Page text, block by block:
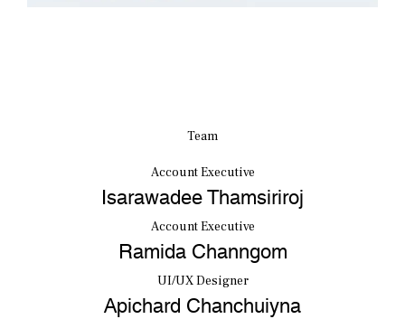
Team
Account Executive
Isarawadee Thamsiriroj
Account Executive
Ramida Channgom
UI/UX Designer
Apichard Chanchuiyna